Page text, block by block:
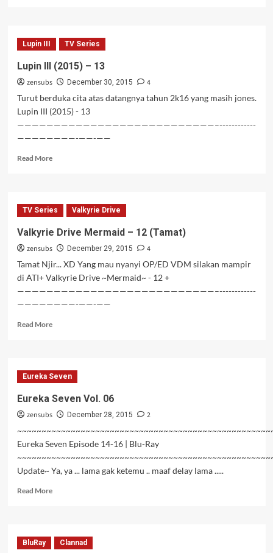
BD
11-
12
Lupin III TV Series
Lupin III (2015) – 13
zensubs December 30, 2015
4
Turut berduka cita atas datangnya tahun 2k16 yang masih jones.
Lupin III (2015) - 13
———————————————————————————–------------
————————-——-——
Read MoreRead
III
(2015)
13
TV Series Valkyrie Drive
Valkyrie Drive Mermaid – 12 (Tamat)
zensubs December 29, 2015
4
Tamat Njir... XD Yang mau nyanyi OP/ED VDM silakan mampir
di ATI+ Valkyrie Drive ~Mermaid~ - 12 +
———————————————————————————–------------
————————-——-——
Read MoreRead
Drive
Mermaid
12
(Tamat)
Eureka Seven
Eureka Seven Vol. 06
zensubs December 28, 2015
2
Eureka Seven Episode 14-16 | Blu-Ray
Update~ Ya, ya ... lama gak ketemu .. maaf delay lama .....
Read MoreRead
Seven
Vol.
BluRay Clannad